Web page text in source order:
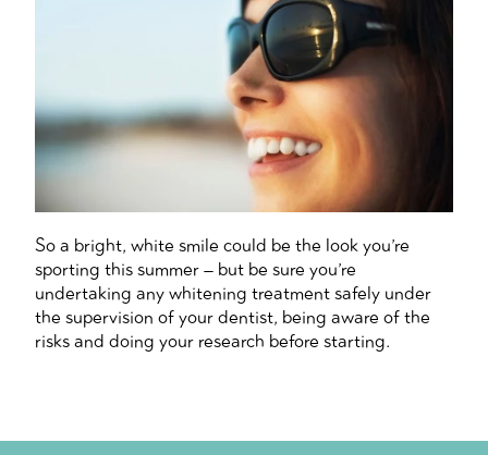
So a bright, white smile could be the look you’re
sporting this summer – but be sure you’re
undertaking any whitening treatment safely under
the supervision of your dentist, being aware of the
risks and doing your research before starting.